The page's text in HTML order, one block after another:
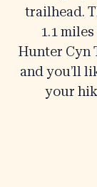
trailhead.
1.1
Hunter Cyn
and you’ll
your